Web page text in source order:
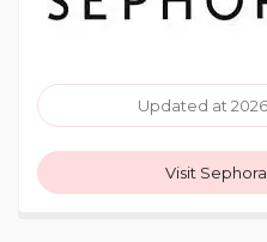
Updated at
Visit